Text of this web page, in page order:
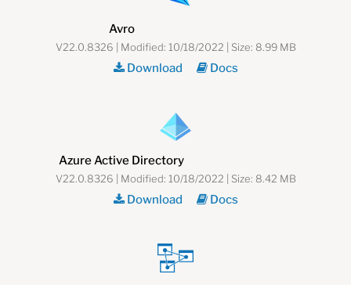
Avro
V22.0.8326 | Modified: 10/18/2022 | Size: 8.99 MB
Download Docs
Azure Active Directory
V22.0.8326 | Modified: 10/18/2022 | Size: 8.42 MB
Download Docs